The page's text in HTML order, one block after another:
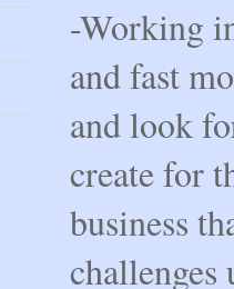
-Working
and fast
and look
create for
business
challenges